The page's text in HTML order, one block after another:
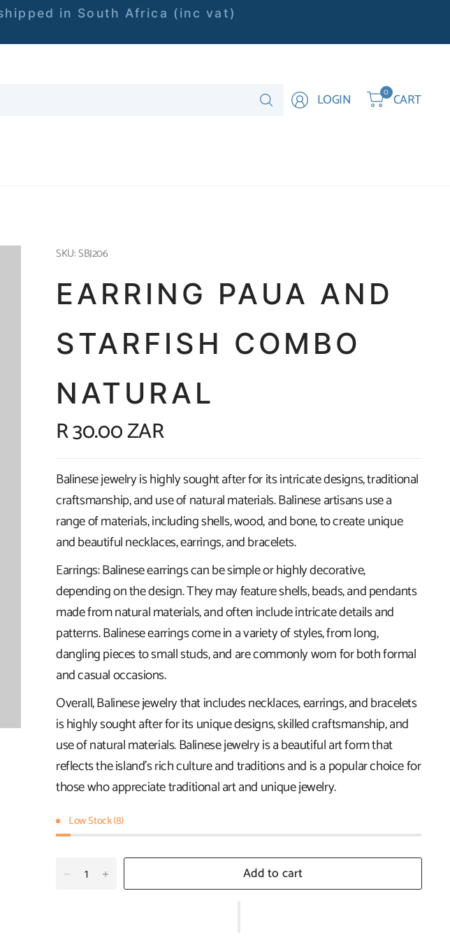
in South Africa (inc vat)
Search
for
LOGIN 0 CART
SKU: SBJ206
EARRING PAUA AND
STARFISH COMBO
NATURAL
R 30.00 ZAR
Balinese jewelry is highly sought after for its intricate designs, traditional
craftsmanship, and use of natural materials. Balinese artisans use a
range of materials, including shells, wood, and bone, to create unique
and beautiful necklaces, earrings, and bracelets.
Earrings: Balinese earrings can be simple or highly decorative,
depending on the design. They may feature shells, beads, and pendants
made from natural materials, and often include intricate details and
patterns. Balinese earrings come in a variety of styles, from long,
dangling pieces to small studs, and are commonly worn for both formal
and casual occasions.
Overall, Balinese jewelry that includes necklaces, earrings, and bracelets
is highly sought after for its unique designs, skilled craftsmanship, and
use of natural materials. Balinese jewelry is a beautiful art form that
reflects the island's rich culture and traditions and is a popular choice for
those who appreciate traditional art and unique jewelry.
Low Stock (8)
Add to cart